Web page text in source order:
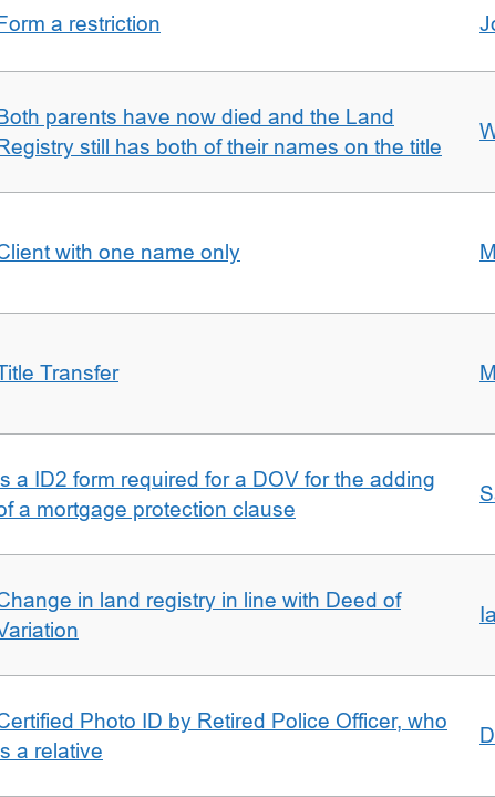
Form a restriction
Both parents have now died and the Land
Registry still has both of their names on the title
with one name only
Transfer
a ID2 form required for a DOV for the adding
a mortgage protection clause
in land registry in line with Deed of
Photo ID by Retired Police Officer, who
a relative